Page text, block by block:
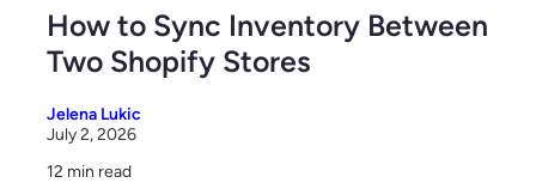
How to Sync Inventory Between
Two Shopify Stores
Jelena Lukic
July 2, 2026
12 min read